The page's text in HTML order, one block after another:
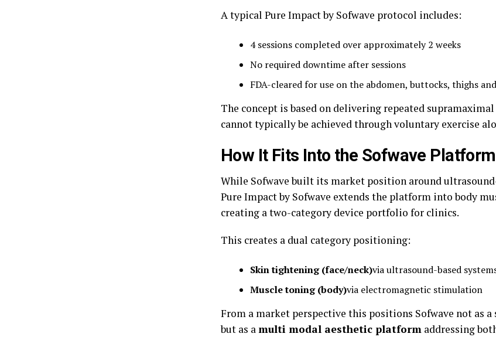
A typical Pure Impact by Sofwave protocol includes:
4 sessions completed over approximately 2 weeks
No required downtime after sessions
FDA-cleared for use on the abdomen, buttocks, thighs
The concept is based on delivering repeated
cannot typically be achieved through voluntary exercise
How It Fits Into the Sofwave
While Sofwave built its market position around
Pure Impact by Sofwave extends the platform into body
creating a two-category device portfolio for clinics.
This creates a dual category positioning:
Skin tightening (face/neck)via ultrasound-based
Muscle toning (body)via electromagnetic stimulation
From a market perspective this positions Sofwave not as a
but as amulti modal aesthetic platform addressing